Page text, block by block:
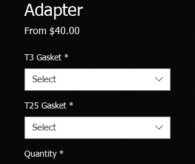
Adapter
From $40.00Sale
T3 Gasket *
Select
T25 Gasket *
Select
Quantity *